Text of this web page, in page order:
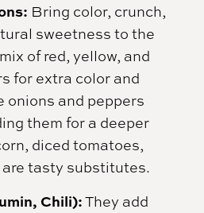
Bring color, crunch,
sweetness to the
of red, yellow, and
for extra color and
onions and peppers
them for a deeper
diced tomatoes,
tasty substitutes.
Chili):They add